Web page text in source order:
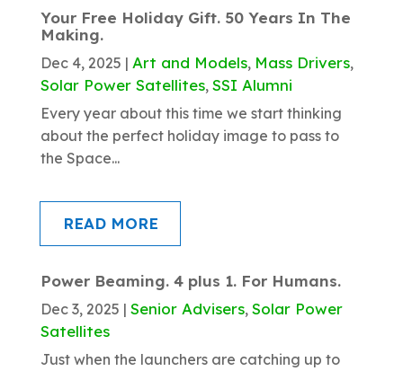
Your Free Holiday Gift. 50 Years In The
Making.
Dec 4, 2025 | Art and Models, Mass Drivers,
Solar Power Satellites, SSI Alumni
Every year about this time we start thinking
about the perfect holiday image to pass to
the Space...
READ MORE
Power Beaming. 4 plus 1. For Humans.
Dec 3, 2025 | Senior Advisers, Solar Power
Satellites
Just when the launchers are catching up to